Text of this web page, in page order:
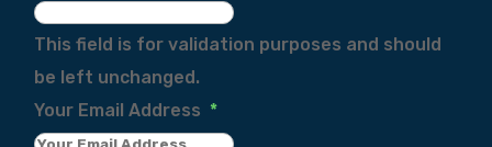
This field is for validation purposes and should
be left unchanged.
Your Email Address *